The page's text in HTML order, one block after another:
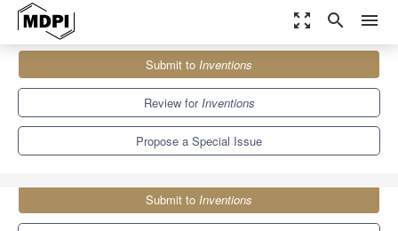
zoom_out_map search menu
Special Issues
Innovations in Thermodynamic Engineering for Sustainability
Submit to Inventions
Review forInventions
Propose a Special Issue
Submit to Inventions